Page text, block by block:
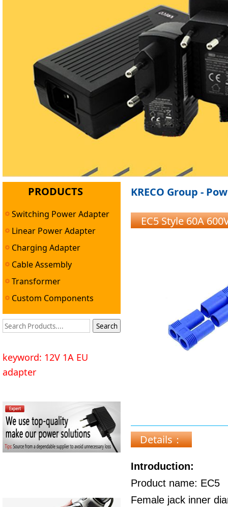
PRODUCTS
Switching Power Adapter
Linear Power Adapter
Charging Adapter
Cable Assembly
Transformer
Custom Components
keyword: 12V 1A EU
adapter
KRECO Group -
EC5 Style 60A
Details：
Introduction:
Product name: EC5
Female jack inner